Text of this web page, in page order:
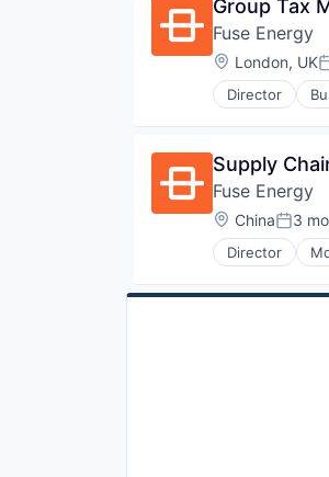
Group Tax
Fuse Energy
Location:
London, UK
Director
Sustainability
Supply
Fuse Energy
Location:
China 3
Director